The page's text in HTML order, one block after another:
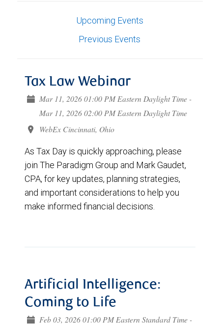
Upcoming Events
Previous Events
Tax Law Webinar
Mar 11, 2026 01:00 PM Eastern Daylight Time -
Mar 11, 2026 02:00 PM Eastern Daylight Time
WebEx Cincinnati, Ohio
As Tax Day is quickly approaching, please
join The Paradigm Group and Mark Gaudet,
CPA, for key updates, planning strategies,
and important considerations to help you
make informed financial decisions.
Artificial Intelligence:
Coming to Life
Feb 03, 2026 01:00 PM Eastern Standard Time -